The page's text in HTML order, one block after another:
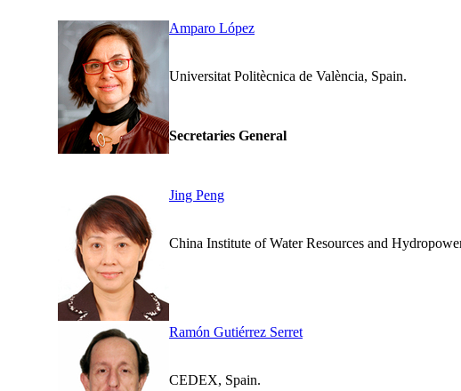
Amparo López
Universitat Politècnica de València,
Secretaries General
Jing Peng
China Institute of Water
Ramón Gutiérrez Serret
CEDEX, Spain.